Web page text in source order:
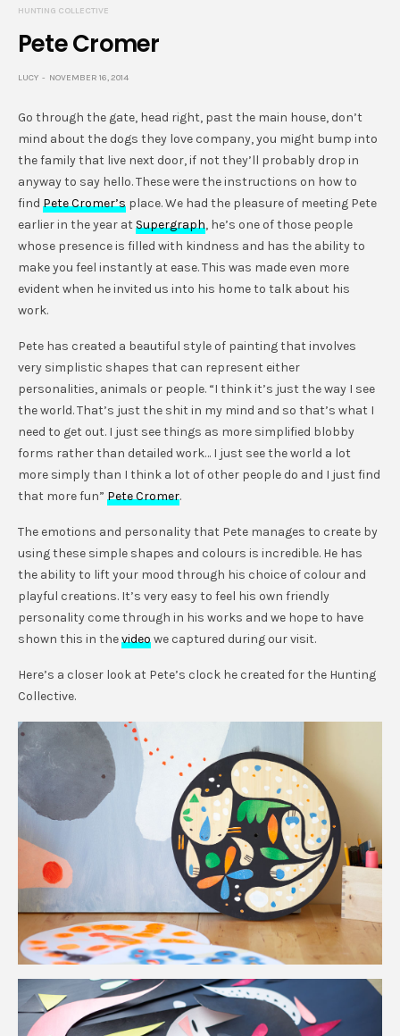
HUNTING COLLECTIVE
Pete Cromer
LUCY NOVEMBER 16, 2014
Go through the gate, head right, past the main house, don’t
mind about the dogs they love company, you might bump into
the family that live next door, if not they’ll probably drop in
anyway to say hello. These were the instructions on how to
findPete Cromer’s place. We had the pleasure of meeting Pete
earlier in the year atSupergraph, he’s one of those people
whose presence is filled with kindness and has the ability to
make you feel instantly at ease. This was made even more
evident when he invited us into his home to talk about his
work.
Pete has created a beautiful style of painting that involves
very simplistic shapes that can represent either
personalities, animals or people. “I think it’s just the way I see
the world. That’s just the shit in my mind and so that’s what I
need to get out. I just see things as more simplified blobby
forms rather than detailed work… I just see the world a lot
more simply than I think a lot of other people do and I just find
that more fun”Pete Cromer.
The emotions and personality that Pete manages to create by
using these simple shapes and colours is incredible. He has
the ability to lift your mood through his choice of colour and
playful creations. It’s very easy to feel his own friendly
personality come through in his works and we hope to have
shown this in thevideowe captured during our visit.
Here’s a closer look at Pete’s clock he created for the Hunting
Collective.